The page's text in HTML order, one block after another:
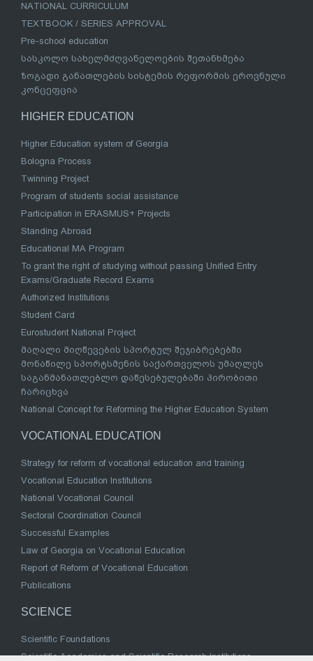
NATIONAL CURRICULUM
TEXTBOOK / SERIES APPROVAL
Pre-school education
სასკოლო სახელმძღვანელოების შეთანხმება
ზოგადი განათლების სისტემის რეფორმის ეროვნული
კონცეფცია
HIGHER EDUCATION
Higher Education system of Georgia
Bologna Process
Twinning Project
Program of students social assistance
Participation in ERASMUS+ Projects
Standing Abroad
Educational MA Program
To grant the right of studying without passing Unified Entry
Exams/Graduate Record Exams
Authorized Institutions
Student Card
Eurostudent National Project
მაღალი მიღწევების სპორტულ შეჯიბრებებში
მონაწილე სპორტსმენის საქართველოს უმაღლეს
საგანმანათლებლო დაწესებულებაში პირობითი
ჩარიცხვა
National Concept for Reforming the Higher Education System
VOCATIONAL EDUCATION
Strategy for reform of vocational education and training
Vocational Education Institutions
National Vocational Council
Sectoral Coordination Council
Successful Examples
Law of Georgia on Vocational Education
Report of Reform of Vocational Education
Publications
SCIENCE
Scientific Foundations
Scientific Academies and Scientific Research Institutions